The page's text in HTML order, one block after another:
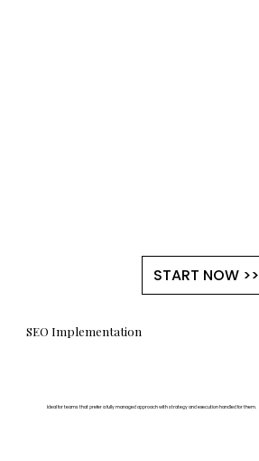
Ideal for teams that prefer a fully managed approach with strategy and execution handled for them.
SEO Implementation
START NOW >>